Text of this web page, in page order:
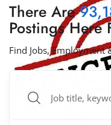
There Are
Postings Here
Find Jobs, Employment